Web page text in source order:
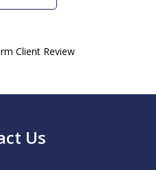
Client Review
Us